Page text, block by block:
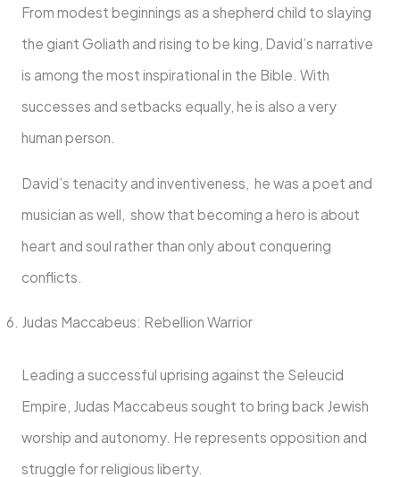
From modest beginnings as a shepherd child to slaying
the giant Goliath and rising to be king, David’s narrative
is among the most inspirational in the Bible. With
successes and setbacks equally, he is also a very
human person.
David’s tenacity and inventiveness, he was a poet and
musician as well, show that becoming a hero is about
heart and soul rather than only about conquering
conflicts.
Judas Maccabeus: Rebellion Warrior
Leading a successful uprising against the Seleucid
Empire, Judas Maccabeus sought to bring back Jewish
worship and autonomy. He represents opposition and
struggle for religious liberty.